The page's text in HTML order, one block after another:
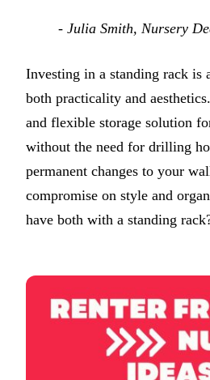
- Julia Smith, Nursery
Investing in a standing rack is
both practicality and
and flexible storage solution
without the need for drilling
permanent changes to your
compromise on style and
have both with a standing